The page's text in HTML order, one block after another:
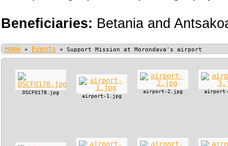
Beneficiaries: Betania and
Home » Events » Support Mission at Morondava's airport
DSCF0178.jpg
airport-1.jpg
airport-2.jpg